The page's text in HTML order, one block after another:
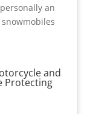
an
and
Protecting